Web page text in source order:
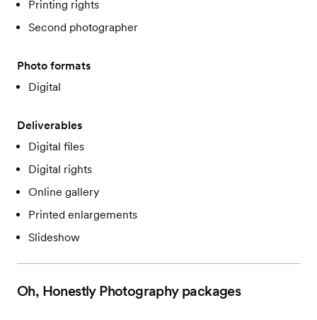
Printing rights
Second photographer
Photo formats
Digital
Deliverables
Digital files
Digital rights
Online gallery
Printed enlargements
Slideshow
Oh, Honestly Photographypackages